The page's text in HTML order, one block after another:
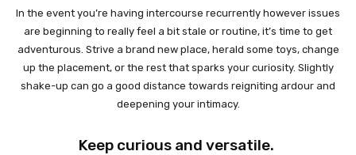
In the event you’re having intercourse recurrently however issues
are beginning to really feel a bit stale or routine, it’s time to get
adventurous. Strive a brand new place, herald some toys, change
up the placement, or the rest that sparks your curiosity. Slightly
shake-up can go a good distance towards reigniting ardour and
deepening your intimacy.
Keep curious and versatile.